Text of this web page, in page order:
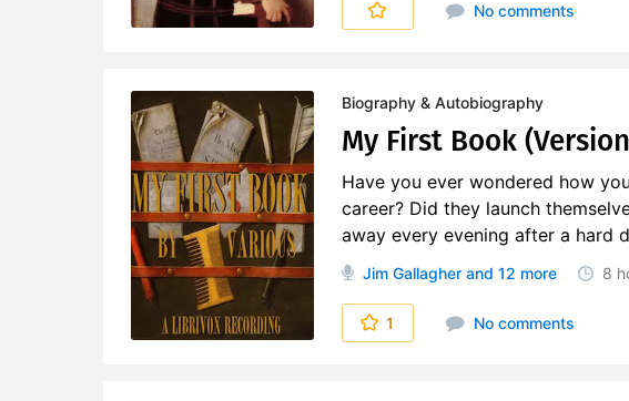
No comments
Biography & Autobiography
My First Book
Have you ever wondered how
career? Did they launch
away every evening after a hard
Jim Gallagherand 12 more 8
1 No comments